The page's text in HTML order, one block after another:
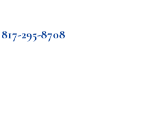
817-295-8708